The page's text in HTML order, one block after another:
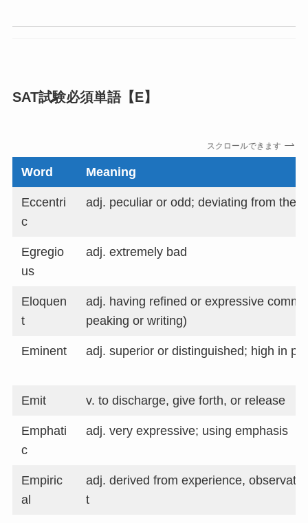
SAT試験必須単語【E】
スクロールできます
Word Meaning
Eccentri
c
adj. peculiar or odd; deviating from the
Egregio
us
adj. extremely bad
Eloquen
t
adj. having refined or expressive
peaking or writing)
Eminent adj. superior or distinguished; high in
Emit v. to discharge, give forth, or release
Emphati
c
adj. very expressive; using emphasis
Empiric
al
adj. derived from experience,
t